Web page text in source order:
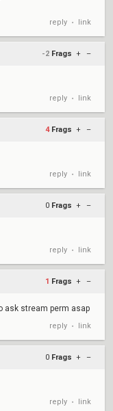
reply • link
-2 Frags + –
reply • link
4 Frags + –
reply • link
0 Frags + –
reply • link
1 Frags + –
ask stream perm asap
reply • link
0 Frags + –
reply • link